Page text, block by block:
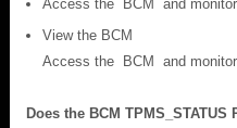
Access the BCM and
View the BCM
Access the BCM and
Does the BCM TPMS_STATUS